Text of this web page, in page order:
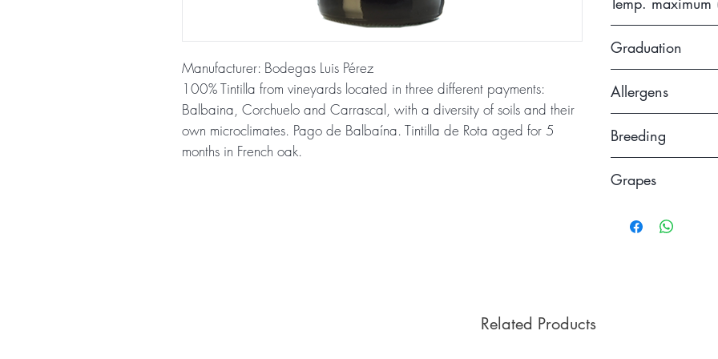
Manufacturer: Bodegas Luis Pérez
100% Tintilla from vineyards located in three different payments:
Balbaina, Corchuelo and Carrascal, with a diversity of soils and their
own microclimates. Pago de Balbaína. Tintilla de Rota aged for 5
months in French oak.
of 15 months in
Graduation
Allergens
Breeding
use and an
Grapes
Related Products